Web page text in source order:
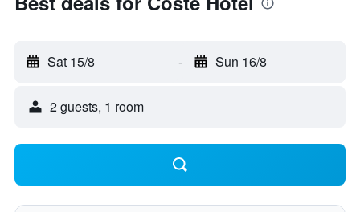
Sat 15/8 - Sun 16/8
2 guests, 1 room